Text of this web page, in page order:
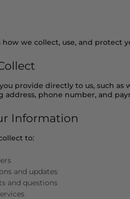
we collect, use, and protect
provide directly to us, such as
address, phone number, and
Information
to:
and updates
and questions